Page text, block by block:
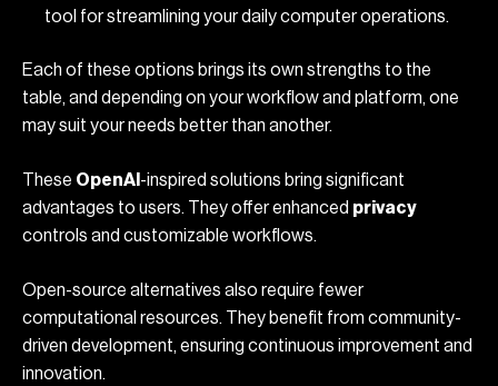
tool for streamlining your daily computer operations.
Each of these options brings its own strengths to the
table, and depending on your workflow and platform, one
may suit your needs better than another.
These OpenAI -inspired solutions bring significant
advantages to users. They offer enhanced privacy
controls and customizable workflows.
Open-source alternatives also require fewer
computational resources. They benefit from community-
driven development, ensuring continuous improvement and
innovation.